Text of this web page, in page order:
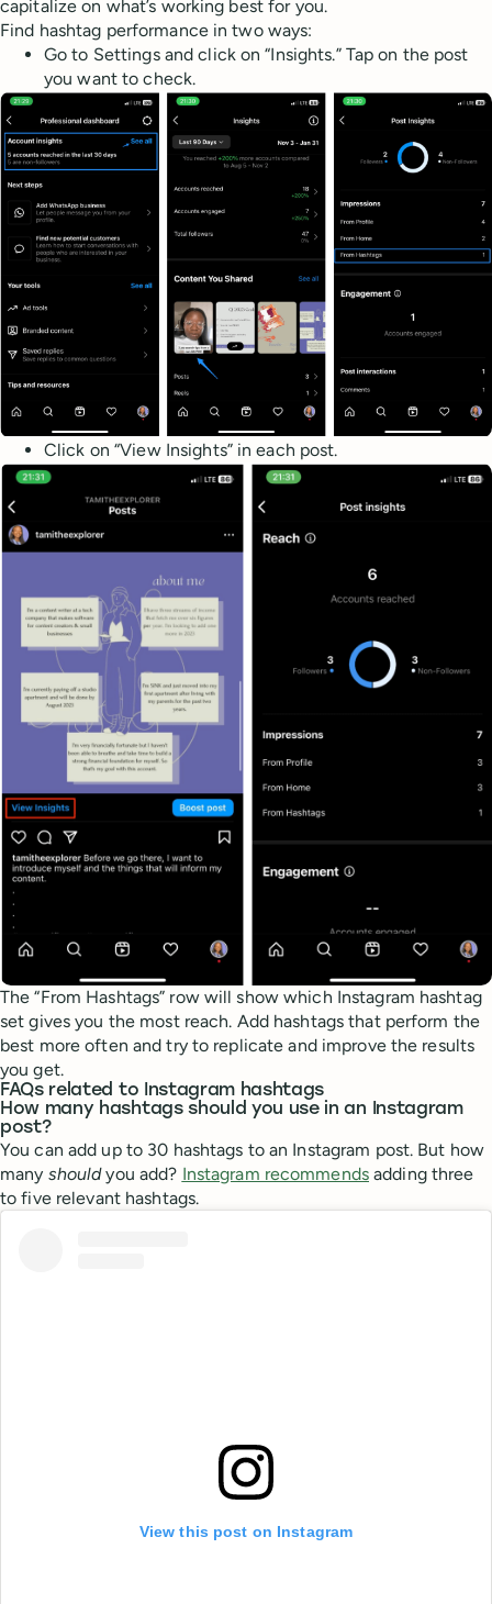
capitalize on what’s working best for you.
Find hashtag performance in two ways:
Go to Settings and click on “Insights.” Tap on the post
you want to check.
Click on “View Insights” in each post.
The “From Hashtags” row will show which Instagram hashtag
set gives you the most reach. Add hashtags that perform the
best more often and try to replicate and improve the results
you get.
FAQs related to Instagram hashtags
How many hashtags should you use in an Instagram
post?
You can add up to 30 hashtags to an Instagram post. But how
many shouldyou add? Instagram recommendsadding three
to five relevant hashtags.
View this post on Instagram